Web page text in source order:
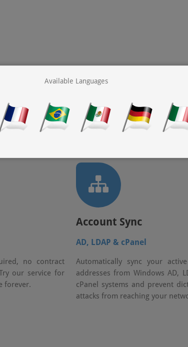
no contract
our service for
forever.
Account Sync
AD, LDAP & cPanel
Automatically sync your
addresses from Windows AD,
cPanel systems and prevent
attacks from reaching your
Available Languages